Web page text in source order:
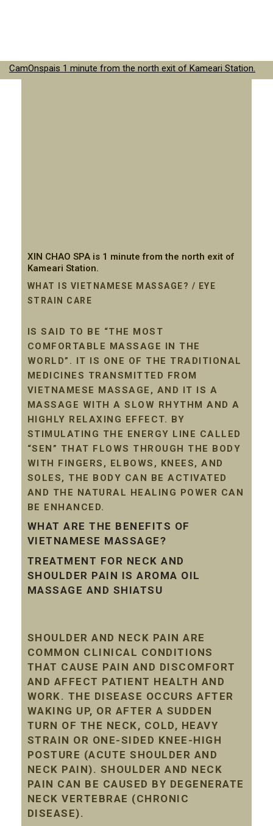
CamOnspais 1 minute from the north exit of Kameari Station.
XIN CHAO SPA is 1 minute from the north exit of
Kameari Station.
WHAT IS VIETNAMESE MASSAGE? / EYE
STRAIN CARE
IS SAID TO BE “THE MOST
COMFORTABLE MASSAGE IN THE
WORLD”. IT IS ONE OF THE TRADITIONAL
MEDICINES TRANSMITTED FROM
VIETNAMESE MASSAGE, AND IT IS A
MASSAGE WITH A SLOW RHYTHM AND A
HIGHLY RELAXING EFFECT. BY
STIMULATING THE ENERGY LINE CALLED
“SEN” THAT FLOWS THROUGH THE BODY
WITH FINGERS, ELBOWS, KNEES, AND
SOLES, THE BODY CAN BE ACTIVATED
AND THE NATURAL HEALING POWER CAN
BE ENHANCED.
WHAT ARE THE BENEFITS OF
VIETNAMESE MASSAGE?
TREATMENT FOR NECK AND
SHOULDER PAIN IS AROMA OIL
MASSAGE AND SHIATSU
SHOULDER AND NECK PAIN ARE
COMMON CLINICAL CONDITIONS
THAT CAUSE PAIN AND DISCOMFORT
AND AFFECT PATIENT HEALTH AND
WORK. THE DISEASE OCCURS AFTER
WAKING UP, OR AFTER A SUDDEN
TURN OF THE NECK, COLD, HEAVY
STRAIN OR ONE-SIDED KNEE-HIGH
POSTURE (ACUTE SHOULDER AND
NECK PAIN). SHOULDER AND NECK
PAIN CAN BE CAUSED BY DEGENERATE
NECK VERTEBRAE (CHRONIC
DISEASE).